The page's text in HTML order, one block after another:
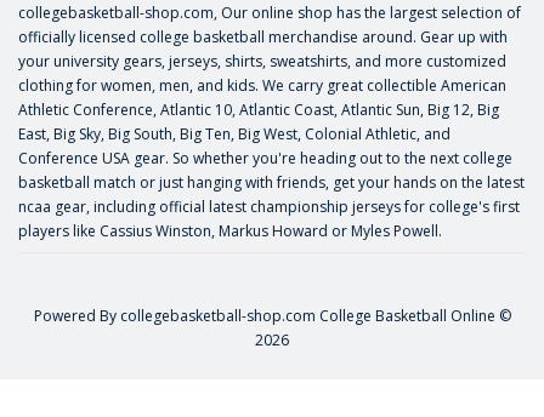
collegebasketball-shop.com, Our online shop has the largest selection of
officially licensed college basketball merchandise around. Gear up with
your university gears, jerseys, shirts, sweatshirts, and more customized
clothing for women, men, and kids. We carry great collectible American
Athletic Conference, Atlantic 10, Atlantic Coast, Atlantic Sun, Big 12, Big
East, Big Sky, Big South, Big Ten, Big West, Colonial Athletic, and
Conference USA gear. So whether you're heading out to the next college
basketball match or just hanging with friends, get your hands on the latest
ncaa gear, including official latest championship jerseys for college's first
players like Cassius Winston, Markus Howard or Myles Powell.
Powered By collegebasketball-shop.com College Basketball Online ©
2026